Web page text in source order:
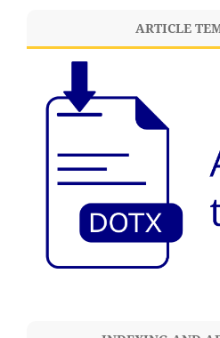
ARTICLE